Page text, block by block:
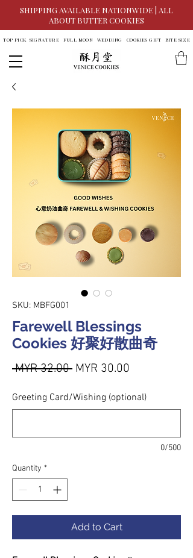
SHIPPING AVAILABLE NATIONWIDE | ALL
ABOUT BUTTER COOKIES
TOP PICK SIGNATURE FULL MOON WEDDING COOKIES GIFT BITE SIZE
SKU: MBFG001
Farewell Blessings
Cookies 好聚好散曲奇
MYR 32.00 Regular Price
MYR 30.00
Greeting Card/Wishing (optional)
0/500
Quantity *
Add to Cart